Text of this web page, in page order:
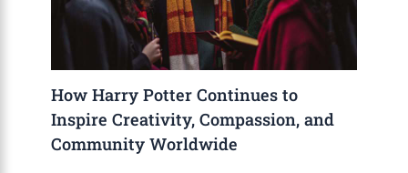
How Harry Potter Continues to
Inspire Creativity, Compassion, and
Community Worldwide